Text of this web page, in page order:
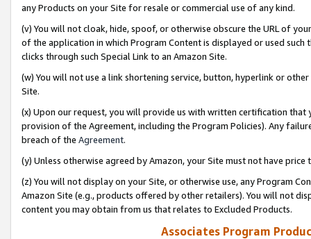
any Products on your Site for resale or commercial use of any kind.
(v) You will not cloak, hide, spoof, or otherwise obscure the URL of
of the application in which Program Content is displayed or used
clicks through such Special Link to an Amazon Site.
(w) You will not use a link shortening service, button, hyperlink or
Site.
(x) Upon our request, you will provide us with written certification
provision of the Agreement, including the Program Policies). Any
breach of the Agreement.
(y) Unless otherwise agreed by Amazon, your Site must not have
(z) You will not display on your Site, or otherwise use, any Program
Amazon Site (e.g., products offered by other retailers). You will not
content you may obtain from us that relates to Excluded Products.
Associates Program